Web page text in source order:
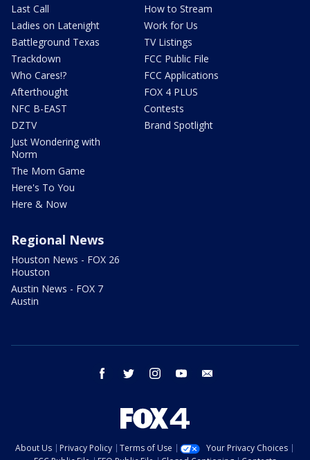
Last Call
Ladies on Latenight
Battleground Texas
Trackdown
Who Cares!?
Afterthought
NFC B-EAST
DZTV
Just Wondering with
Norm
The Mom Game
Here's To You
Here & Now
How to Stream
Work for Us
TV Listings
FCC Public File
FCC Applications
FOX 4 PLUS
Contests
Brand Spotlight
Regional News
Houston News - FOX 26
Houston
Austin News - FOX 7
Austin
facebook twitter instagram youtube
About Us Privacy Policy Terms of Use
Your Privacy Choices